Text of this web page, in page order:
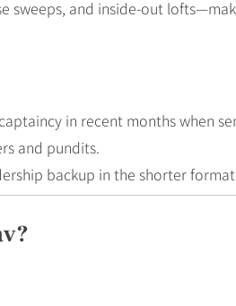
and inside-out
in recent months when
and pundits.
backup in the shorter